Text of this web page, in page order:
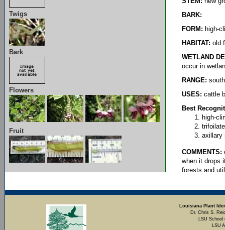
Twigs
Bark
Flowers
Fruit
BARK:
FORM: high-
HABITAT: old
WETLAND
occur in
RANGE:
USES: cattle
Best
high-
axillary
COMMENTS:
when it drops
forests and
Louisiana Plant
Dr. Chris S.
LSU School
LSU